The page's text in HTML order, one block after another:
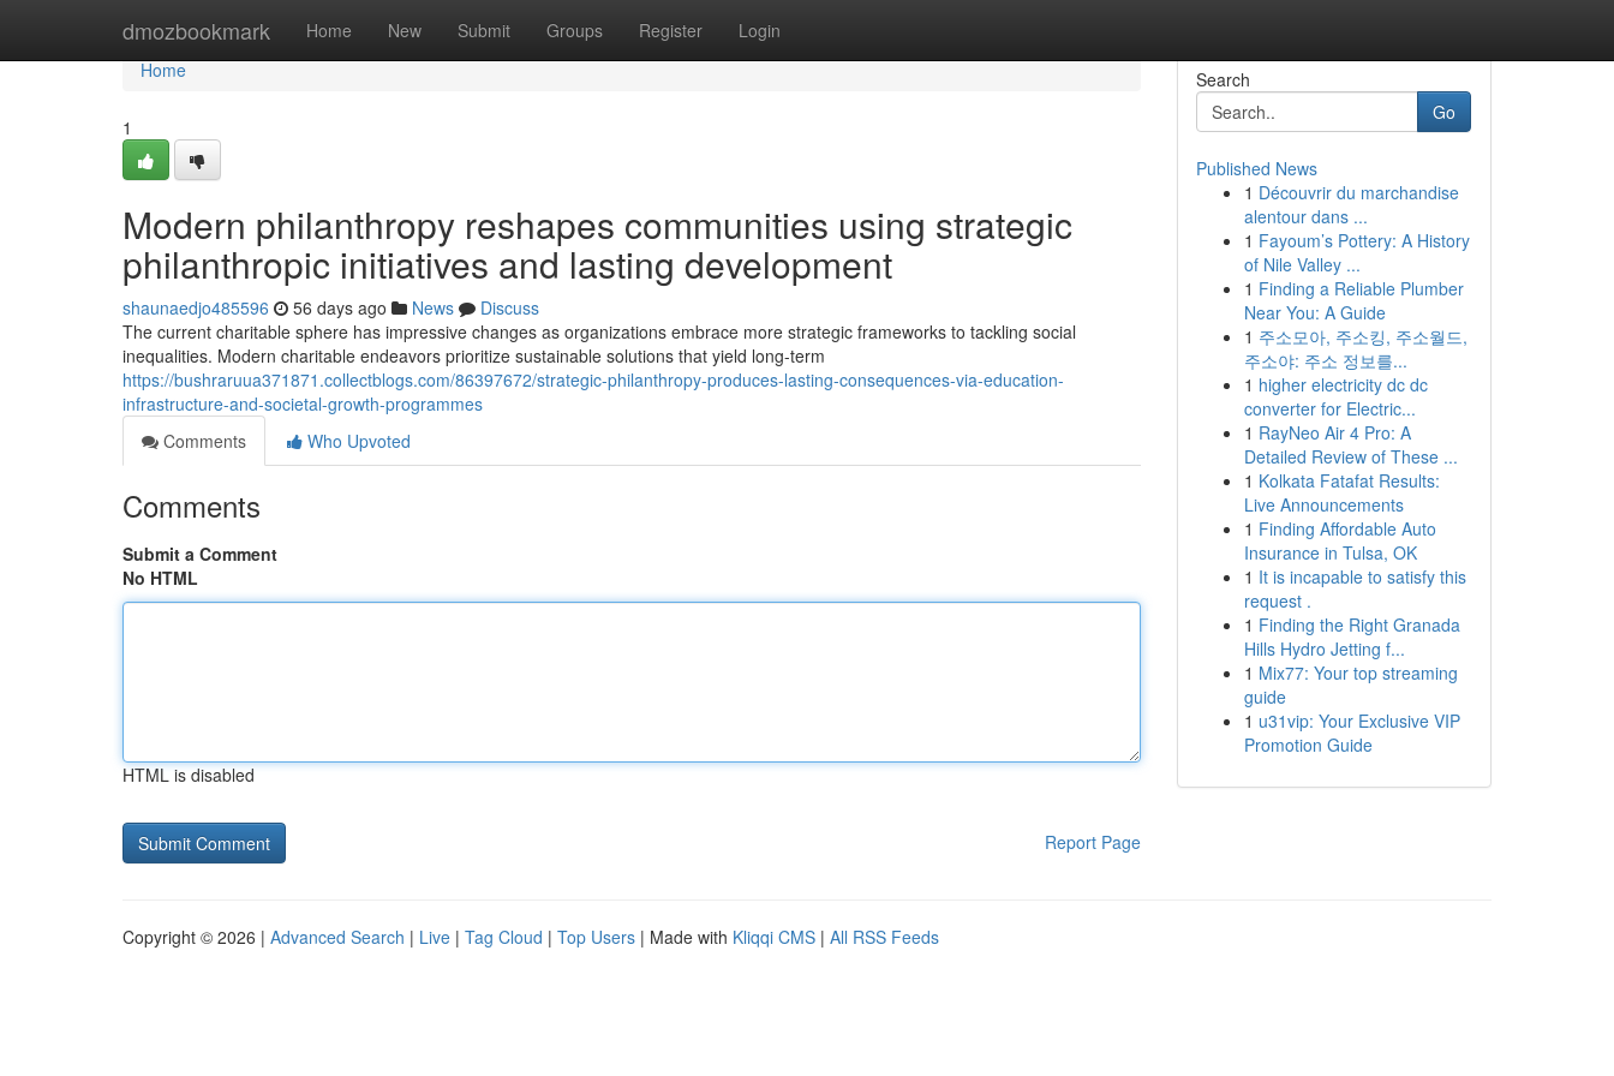
dmozbookmark Home New Submit Groups Register Login
Home
Home
1
Modern philanthropy reshapes communities using strategic
philanthropic initiatives and lasting development
shaunaedjo485596 56 days ago News
Discuss
The current charitable sphere has impressive changes as organizations embrace more strategic frameworks to tackling social
inequalities. Modern charitable endeavors prioritize sustainable solutions that yield long-term
https://bushraruua371871.collectblogs.com/86397672/strategic-philanthropy-produces-lasting-consequences-via-education-
infrastructure-and-societal-growth-programmes
Comments
Who Upvoted
Comments
Submit a Comment
No HTML
HTML is disabled
Report Page
Search
Go
Published News
1 Découvrir du marchandise
alentour dans ...
1 Fayoum’s Pottery: A History
of Nile Valley ...
1 Finding a Reliable Plumber
Near You: A Guide
1 주소모아, 주소킹, 주소월드,
주소야: 주소 정보를...
1 higher electricity dc dc
converter for Electric...
1 RayNeo Air 4 Pro: A
Detailed Review of These ...
1 Kolkata Fatafat Results:
Live Announcements
1 Finding Affordable Auto
Insurance in Tulsa, OK
1 It is incapable to satisfy this
request .
1 Finding the Right Granada
Hills Hydro Jetting f...
1 Mix77: Your top streaming
guide
1 u31vip: Your Exclusive VIP
Promotion Guide
Copyright © 2026 | Advanced Search | Live | Tag Cloud | Top Users | Made with Kliqqi CMS | All RSS Feeds